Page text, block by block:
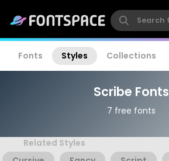
Fonts Styles Collections
Scribe Fonts
7 free fonts
Related Styles